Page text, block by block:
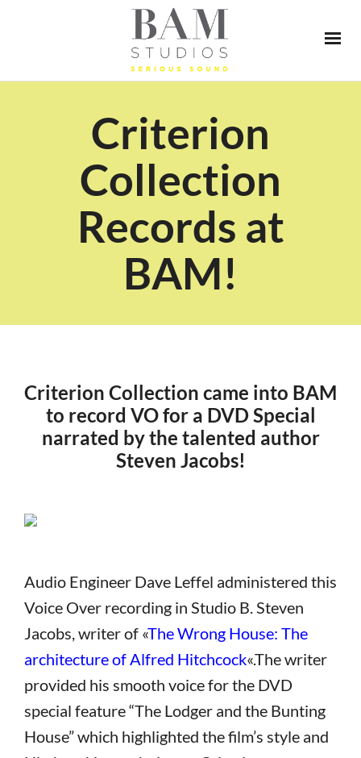
Criterion
Collection
Records at
BAM!
Criterion Collection came into BAM
to record VO for a DVD Special
narrated by the talented author
Steven Jacobs!
Audio Engineer Dave Leffel administered this
Voice Over recording in Studio B. Steven
Jacobs, writer of «The Wrong House: The
architecture of Alfred Hitchcock«.The writer
provided his smooth voice for the DVD
special feature “The Lodger and the Bunting
House” which highlighted the film’s style and